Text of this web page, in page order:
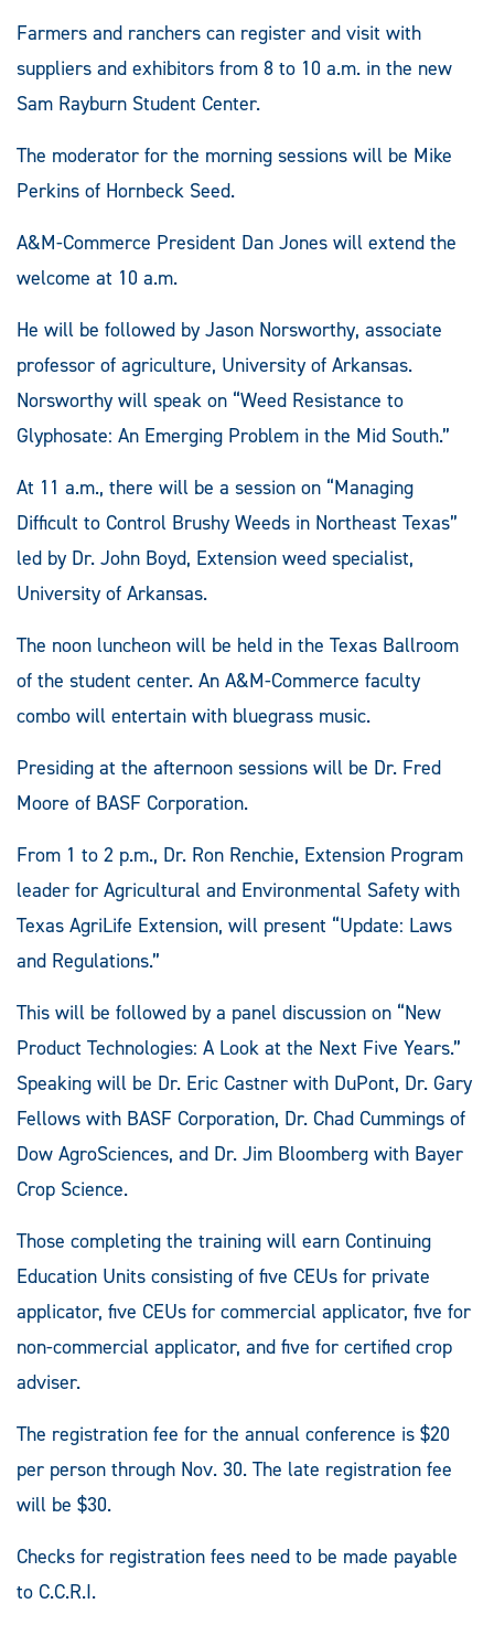
Farmers and ranchers can register and visit with
suppliers and exhibitors from 8 to 10 a.m. in the new
Sam Rayburn Student Center.
The moderator for the morning sessions will be Mike
Perkins of Hornbeck Seed.
A&M-Commerce President Dan Jones will extend the
welcome at 10 a.m.
He will be followed by Jason Norsworthy, associate
professor of agriculture, University of Arkansas.
Norsworthy will speak on “Weed Resistance to
Glyphosate: An Emerging Problem in the Mid South.”
At 11 a.m., there will be a session on “Managing
Difficult to Control Brushy Weeds in Northeast Texas”
led by Dr. John Boyd, Extension weed specialist,
University of Arkansas.
The noon luncheon will be held in the Texas Ballroom
of the student center. An A&M-Commerce faculty
combo will entertain with bluegrass music.
Presiding at the afternoon sessions will be Dr. Fred
Moore of BASF Corporation.
From 1 to 2 p.m., Dr. Ron Renchie, Extension Program
leader for Agricultural and Environmental Safety with
Texas AgriLife Extension, will present “Update: Laws
and Regulations.”
This will be followed by a panel discussion on “New
Product Technologies: A Look at the Next Five Years.”
Speaking will be Dr. Eric Castner with DuPont, Dr. Gary
Fellows with BASF Corporation, Dr. Chad Cummings of
Dow AgroSciences, and Dr. Jim Bloomberg with Bayer
Crop Science.
Those completing the training will earn Continuing
Education Units consisting of five CEUs for private
applicator, five CEUs for commercial applicator, five for
non-commercial applicator, and five for certified crop
adviser.
The registration fee for the annual conference is $20
per person through Nov. 30. The late registration fee
will be $30.
Checks for registration fees need to be made payable
to C.C.R.I.